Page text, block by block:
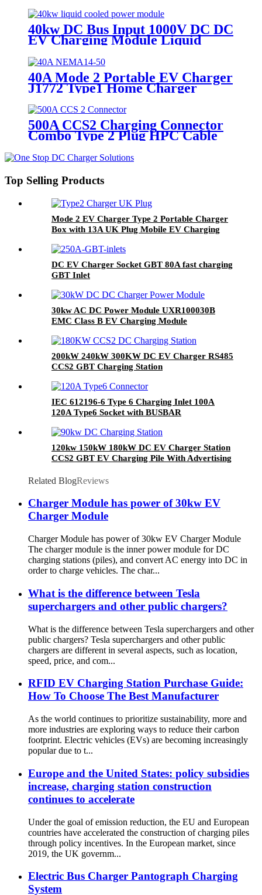
40kw DC Bus Input 1000V DC DC
EV Charging Module Liquid
Cooled Power Module
40A Mode 2 Portable EV Charger
J1772 Type1 Home Charger
500A CCS2 Charging Connector
Combo Type 2 Plug HPC Cable
Top Selling Products
Mode 2 EV Charger Type 2 Portable Charger
Box with 13A UK Plug Mobile EV Charging
DC EV Charger Socket GBT 80A fast charging
GBT Inlet
30kw AC DC Power Module UXR100030B
EMC Class B EV Charging Module
200kW 240kW 300KW DC EV Charger RS485
CCS2 GBT Charging Station
IEC 612196-6 Type 6 Charging Inlet 100A
120A Type6 Socket with BUSBAR
120kw 150kW 180kW DC EV Charger Station
CCS2 GBT EV Charging Pile With Advertising
Related BlogReviews
Charger Module has power of 30kw EV
Charger Module
Charger Module has power of 30kw EV Charger Module
The charger module is the inner power module for DC
charging stations (piles), and convert AC energy into DC in
order to charge vehicles. The char...
What is the difference between Tesla
superchargers and other public chargers?
What is the difference between Tesla superchargers and other
public chargers? Tesla superchargers and other public
chargers are different in several aspects, such as location,
speed, price, and com...
RFID EV Charging Station Purchase Guide:
How To Choose The Best Manufacturer
As the world continues to prioritize sustainability, more and
more industries are exploring ways to reduce their carbon
footprint. Electric vehicles (EVs) are becoming increasingly
popular due to t...
Europe and the United States: policy subsidies
increase, charging station construction
continues to accelerate
Under the goal of emission reduction, the EU and European
countries have accelerated the construction of charging piles
through policy incentives. In the European market, since
2019, the UK governm...
Electric Bus Charger Pantograph Charging
System